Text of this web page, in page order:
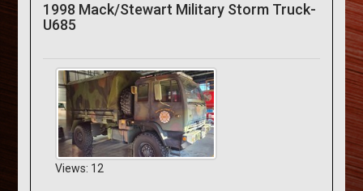
1998 Mack/Stewart Military Storm Truck-
U685
Views: 12